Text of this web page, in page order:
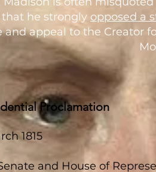
that he strongly opposed a
and appeal to the Creator
Proclamation
1815
and House of